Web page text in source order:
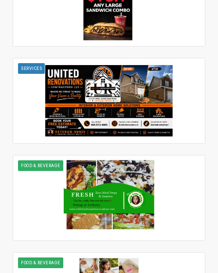
SERVICES
FOOD & BEVERAGE
FOOD & BEVERAGE